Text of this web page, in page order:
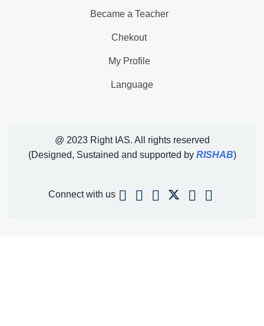
Became a Teacher
Chekout
My Profile
Language
@ 2023 Right IAS. All rights reserved
(Designed, Sustained and supported by RISHAB)
Connect with us